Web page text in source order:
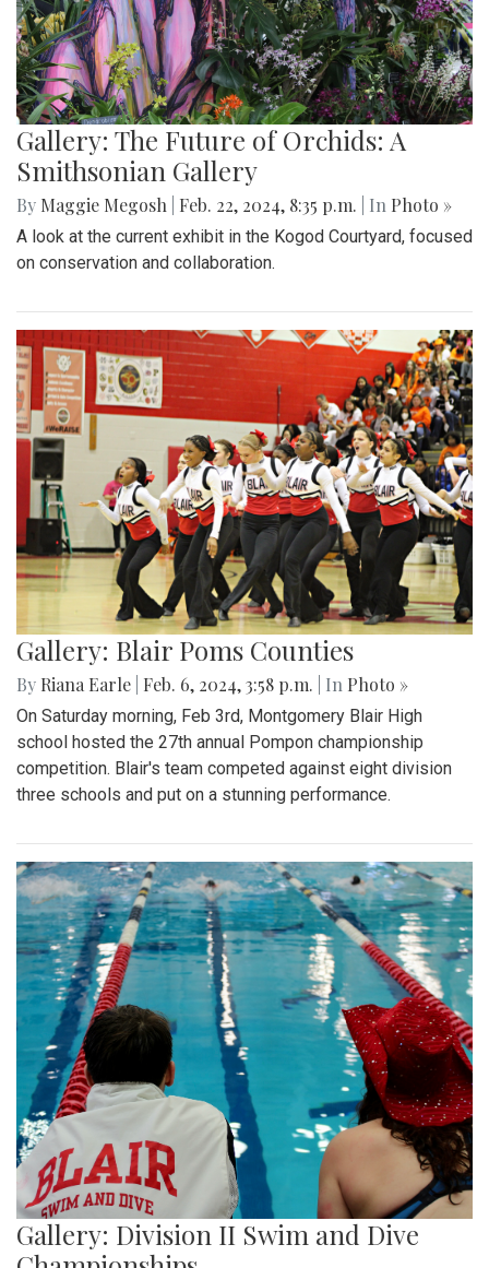
Gallery: The Future of Orchids: A
Smithsonian Gallery
By Maggie Megosh Feb. 22, 2024, 8:35 p.m. | In Photo »
A look at the current exhibit in the Kogod Courtyard, focused
on conservation and collaboration.
Gallery: Blair Poms Counties
By Riana Earle Feb. 6, 2024, 3:58 p.m. | In Photo »
On Saturday morning, Feb 3rd, Montgomery Blair High
school hosted the 27th annual Pompon championship
competition. Blair's team competed against eight division
three schools and put on a stunning performance.
Gallery: Division II Swim and Dive